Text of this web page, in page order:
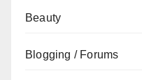
Beauty
Blogging / Forums